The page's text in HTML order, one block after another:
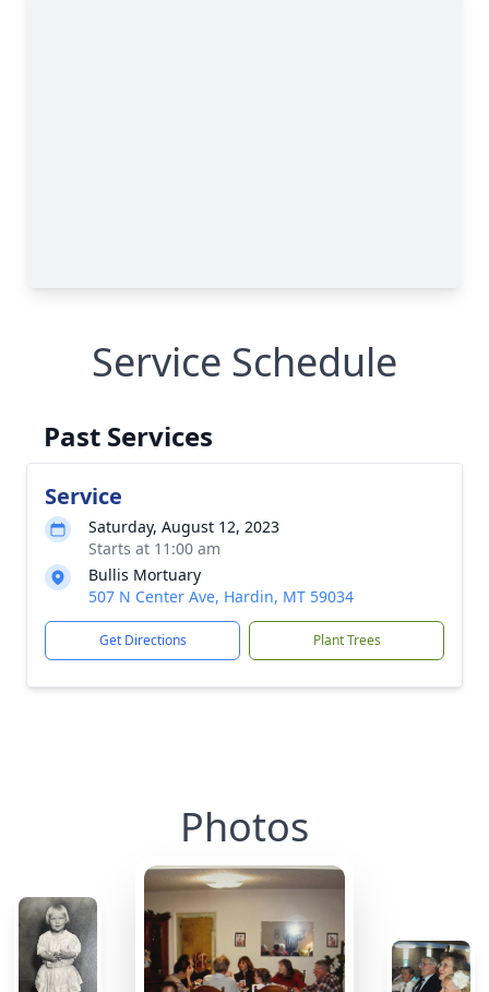
Service Schedule
Past Services
Service
Saturday, August 12, 2023
Starts at 11:00 am
Bullis Mortuary
507 N Center Ave, Hardin, MT 59034
Get Directions Plant Trees
Photos